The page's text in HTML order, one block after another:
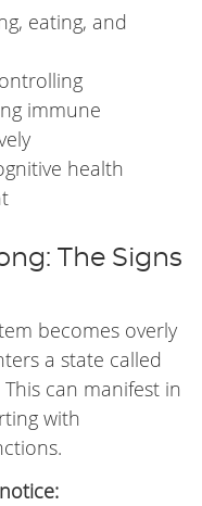
eating, and
immune
health
The Signs
becomes overly
a state called
This can manifest in
with